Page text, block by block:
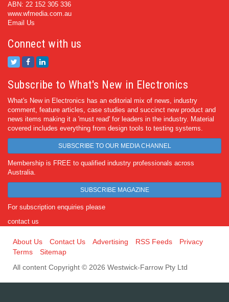
ABN: 22 152 305 336
www.wfmedia.com.au
Email Us
Connect with us
Subscribe to What's New in Electronics
What's New in Electronics has an editorial mix of news, industry
comment, feature articles, case studies and succinct new product and
news items making it a 'must read' for leaders in the industry. Material
covered includes everything from design tools to testing systems.
SUBSCRIBE TO OUR MEDIA CHANNEL
Membership is FREE to qualified industry professionals across
Australia.
SUBSCRIBE MAGAZINE
For subscription enquiries please
contact us
About Us Contact Us Advertising RSS Feeds
Privacy
Terms
Sitemap
All content Copyright © 2026 Westwick-Farrow Pty Ltd